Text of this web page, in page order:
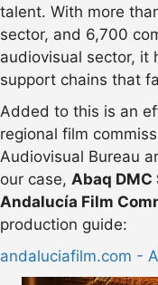
talent. With more
sector, and 6,700
audiovisual sector,
support chains that
Added to this is an
regional film
Audiovisual Bureau
our case, Abaq
Andalucía Film
production guide:
andaluciafilm.com -